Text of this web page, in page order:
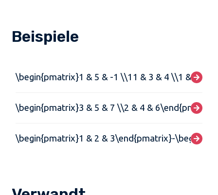
Beispiele
\begin{pmatrix}1 & 5 & -1 \\11 & 3 & 4 \\1 & -1 &
\begin{pmatrix}3 & 5 & 7 \\2 & 4 &
\begin{pmatrix}1 & 2 & 3\end{pmatrix}-